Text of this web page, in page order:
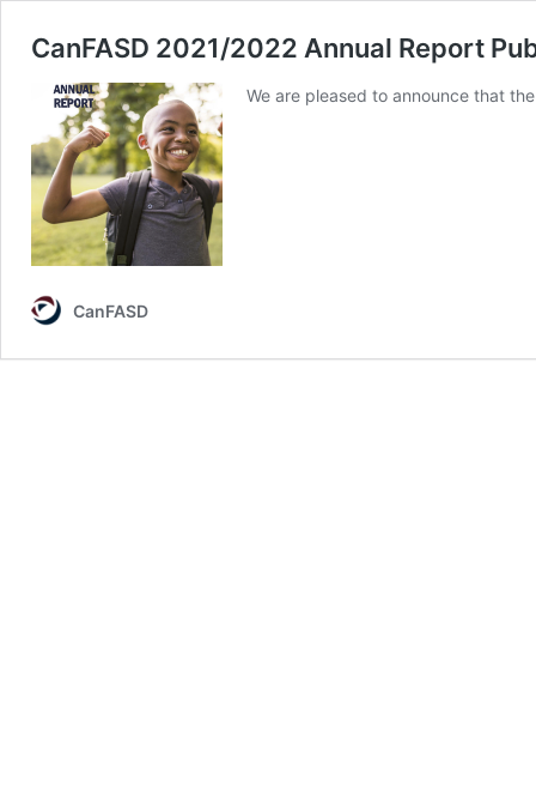
CanFASD 2021/2022 Annual Report
We are pleased to announce that
CanFASD